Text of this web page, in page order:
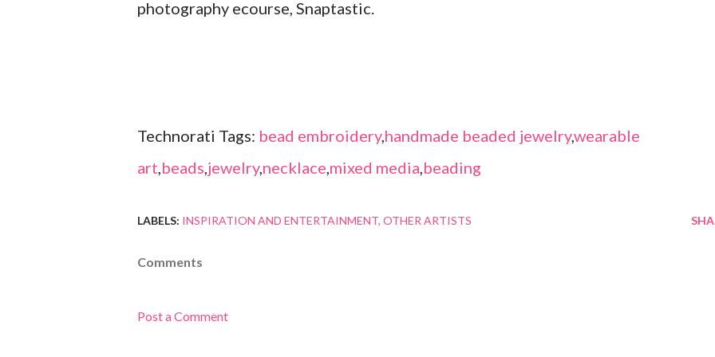
photography ecourse, Snaptastic.
Technorati Tags: bead embroidery,handmade beaded jewelry,wearable
art,beads,jewelry,necklace,mixed media,beading
LABELS: INSPIRATION AND ENTERTAINMENT OTHER ARTISTS
Comments
Post a Comment